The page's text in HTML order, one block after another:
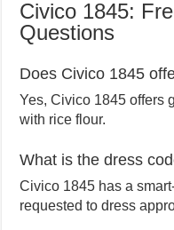
Civico 1845:
Questions
Does Civico 1845
Yes, Civico 1845 offers
with rice flour.
What is the dress
Civico 1845 has a
requested to dress